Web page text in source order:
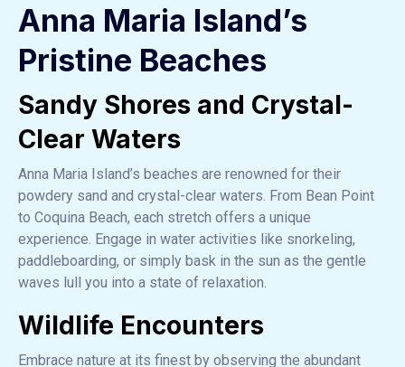
Anna Maria Island’s
Pristine Beaches
Sandy Shores and Crystal-
Clear Waters
Anna Maria Island’s beaches are renowned for their
powdery sand and crystal-clear waters. From Bean Point
to Coquina Beach, each stretch offers a unique
experience. Engage in water activities like snorkeling,
paddleboarding, or simply bask in the sun as the gentle
waves lull you into a state of relaxation.
Wildlife Encounters
Embrace nature at its finest by observing the abundant